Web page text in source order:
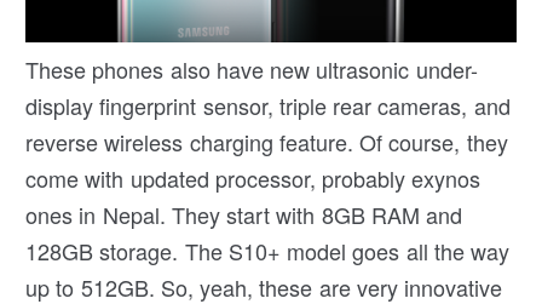
These phones also have new ultrasonic under-
display fingerprint sensor, triple rear cameras, and
reverse wireless charging feature. Of course, they
come with updated processor, probably exynos
ones in Nepal. They start with 8GB RAM and
128GB storage. The S10+ model goes all the way
up to 512GB. So, yeah, these are very innovative